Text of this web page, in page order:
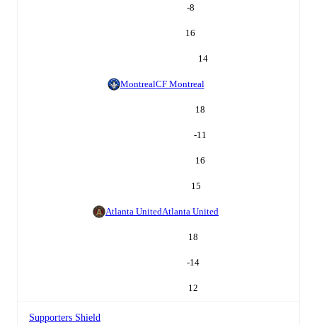
-8
16
14
MontrealCF Montreal
18
-11
16
15
Atlanta UnitedAtlanta United
18
-14
12
Supporters Shield